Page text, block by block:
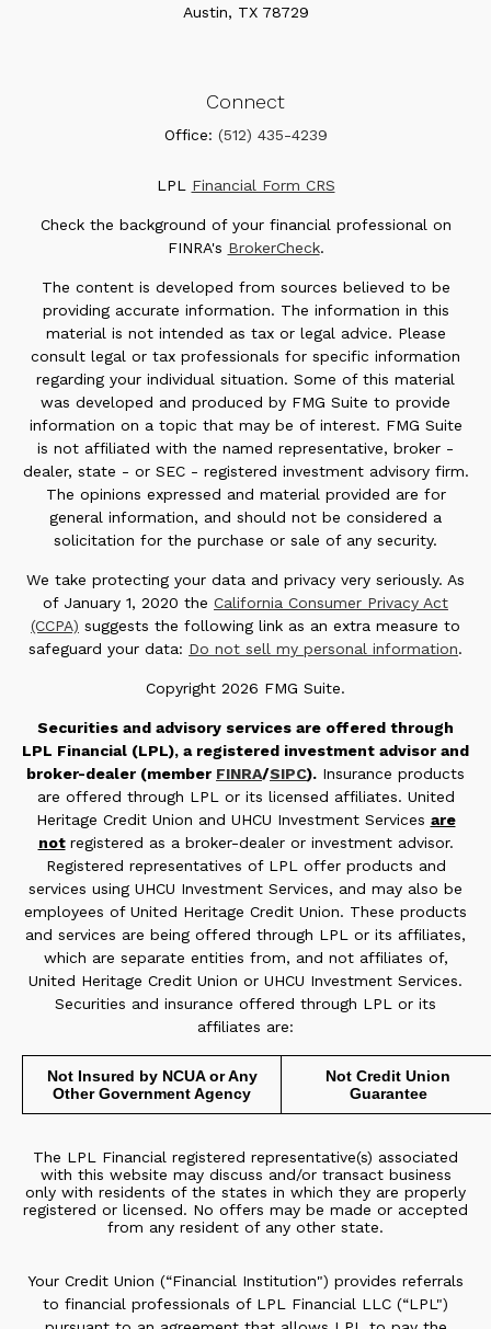
Austin, TX 78729
Connect
Office: (512) 435-4239
LPL Financial Form CRS
Check the background of your financial professional on
FINRA's BrokerCheck.
The content is developed from sources believed to be
providing accurate information. The information in this
material is not intended as tax or legal advice. Please
consult legal or tax professionals for specific information
regarding your individual situation. Some of this material
was developed and produced by FMG Suite to provide
information on a topic that may be of interest. FMG Suite
is not affiliated with the named representative, broker -
dealer, state - or SEC - registered investment advisory firm.
The opinions expressed and material provided are for
general information, and should not be considered a
solicitation for the purchase or sale of any security.
We take protecting your data and privacy very seriously. As
of January 1, 2020 the California Consumer Privacy Act
(CCPA) suggests the following link as an extra measure to
safeguard your data: Do not sell my personal information.
Copyright 2026 FMG Suite.
Securities and advisory services are offered through
LPL Financial (LPL), a registered investment advisor and
broker-dealer (member FINRA/SIPC). Insurance products
are offered through LPL or its licensed affiliates. United
Heritage Credit Union and UHCU Investment Services are
not registered as a broker-dealer or investment advisor.
Registered representatives of LPL offer products and
services using UHCU Investment Services, and may also be
employees of United Heritage Credit Union. These products
and services are being offered through LPL or its affiliates,
which are separate entities from, and not affiliates of,
United Heritage Credit Union or UHCU Investment Services.
Securities and insurance offered through LPL or its
affiliates are:
Not Insured by NCUA or Any
Other Government Agency
Not Credit Union
Guarantee
The LPL Financial registered representative(s) associated
with this website may discuss and/or transact business
only with residents of the states in which they are properly
registered or licensed. No offers may be made or accepted
from any resident of any other state.
Your Credit Union (“Financial Institution") provides referrals
to financial professionals of LPL Financial LLC (“LPL")